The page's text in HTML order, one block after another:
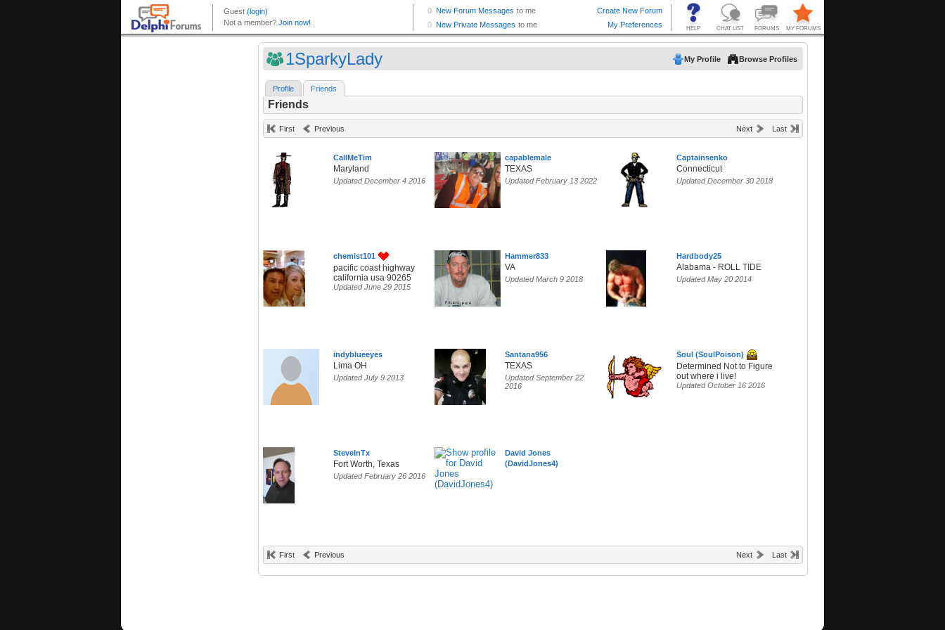
1SparkyLady My Profile Browse Profiles
Profile Friends
Friends
First Previous Next Last
CallMeTim
Maryland
Updated December 4 2016
capablemale
TEXAS
Updated February 13 2022
Captainsenko
Connecticut
Updated December 30 2018
chemist101
pacific coast highway
california usa 90265
Updated June 29 2015
Hammer833
VA
Updated March 9 2018
Hardbody25
Alabama - ROLL TIDE
Updated May 20 2014
indyblueeyes
Lima OH
Updated July 9 2013
Santana956
TEXAS
Updated September 22
2016
Soul (SoulPoison)
Determined Not to Figure
out where i live!
Updated October 16 2016
SteveInTx
Fort Worth, Texas
Updated February 26 2016
David Jones
(DavidJones4)
First Previous Next Last